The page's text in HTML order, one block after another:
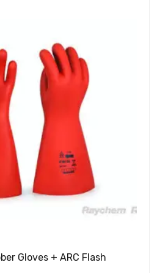
Gloves + ARC Flash